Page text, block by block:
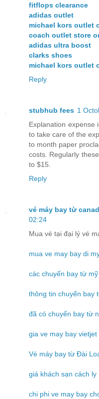
fitflops clearance
adidas outlet
michael kors outlet
coach outlet store
adidas ultra boost
clarks shoes
michael kors outlet
Reply
stubhub fees 1
Explanation expense
to take care of the
to month paper
costs. Regularly
to $15.
Reply
vé máy bay từ
02:24
Mua vé tại đại lý vé
mua ve may bay di
các chuyến bay từ
thông tin chuyến bay
đã có chuyến bay từ
gia ve may bay
Vé máy bay từ Đài
giá khách sạn cách ly
chi phi ve may bay